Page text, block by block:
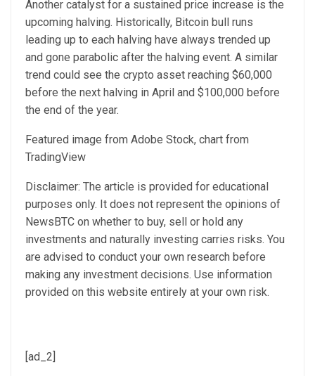
Another catalyst for a sustained price increase is the
upcoming halving. Historically, Bitcoin bull runs
leading up to each halving have always trended up
and gone parabolic after the halving event. A similar
trend could see the crypto asset reaching $60,000
before the next halving in April and $100,000 before
the end of the year.
Featured image from Adobe Stock, chart from
TradingView
Disclaimer: The article is provided for educational
purposes only. It does not represent the opinions of
NewsBTC on whether to buy, sell or hold any
investments and naturally investing carries risks. You
are advised to conduct your own research before
making any investment decisions. Use information
provided on this website entirely at your own risk.
[ad_2]